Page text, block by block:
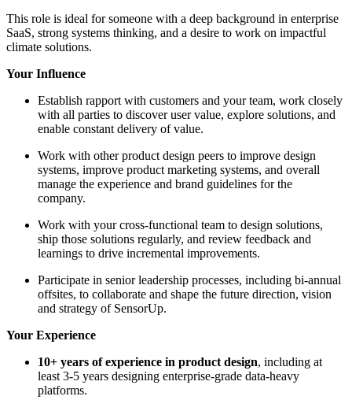
This role is ideal for someone with a deep background in enterprise
SaaS, strong systems thinking, and a desire to work on impactful
climate solutions.
Your Influence
Establish rapport with customers and your team, work closely
with all parties to discover user value, explore solutions, and
enable constant delivery of value.
Work with other product design peers to improve design
systems, improve product marketing systems, and overall
manage the experience and brand guidelines for the
company.
Work with your cross-functional team to design solutions,
ship those solutions regularly, and review feedback and
learnings to drive incremental improvements.
Participate in senior leadership processes, including bi-annual
offsites, to collaborate and shape the future direction, vision
and strategy of SensorUp.
Your Experience
10+ years of experience in product design, including at
least 3-5 years designing enterprise-grade data-heavy
platforms.